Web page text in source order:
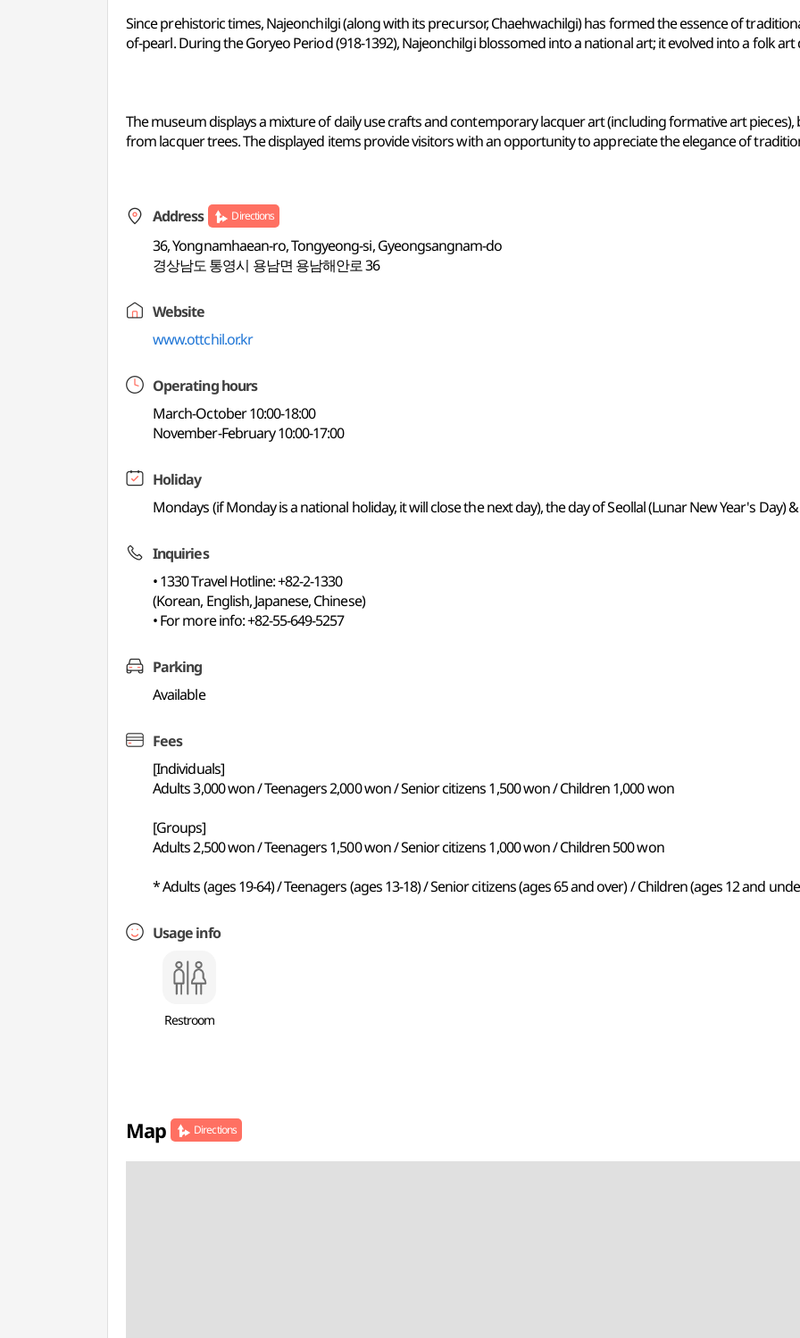
Since prehistoric times, Najeonchilgi (along with its precursor, Chaehwachilgi) has formed the essence of
of-pearl. During the Goryeo Period (918-1392), Najeonchilgi blossomed into a national art; it evolved into a folk art
The museum displays a mixture of daily use crafts and contemporary lacquer art (including formative art
from lacquer trees. The displayed items provide visitors with an opportunity to appreciate the elegance of
Address Directions
36, Yongnamhaean-ro, Tongyeong-si, Gyeongsangnam-do
경상남도 통영시 용남면 용남해안로 36
Website
www.ottchil.or.kr
Operating hours
March-October 10:00-18:00
November-February 10:00-17:00
Holiday
Mondays (if Monday is a national holiday, it will close the next day), the day of Seollal (Lunar New Year's Day)
Inquiries
• 1330 Travel Hotline: +82-2-1330
(Korean, English, Japanese, Chinese)
• For more info: +82-55-649-5257
Parking
Available
Fees
[Individuals]
Adults 3,000 won / Teenagers 2,000 won / Senior citizens 1,500 won / Children 1,000 won
[Groups]
Adults 2,500 won / Teenagers 1,500 won / Senior citizens 1,000 won / Children 500 won
* Adults (ages 19-64) / Teenagers (ages 13-18) / Senior citizens (ages 65 and over) / Children (ages 12 and
Usage info
Restroom
Map Directions